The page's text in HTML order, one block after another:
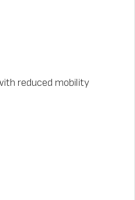
reduced mobility